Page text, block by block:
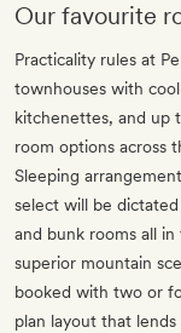
Our favourite
Practicality rules at
townhouses with
kitchenettes, and up
room options across
Sleeping
select will be
and bunk rooms all
superior mountain
booked with two or
plan layout that